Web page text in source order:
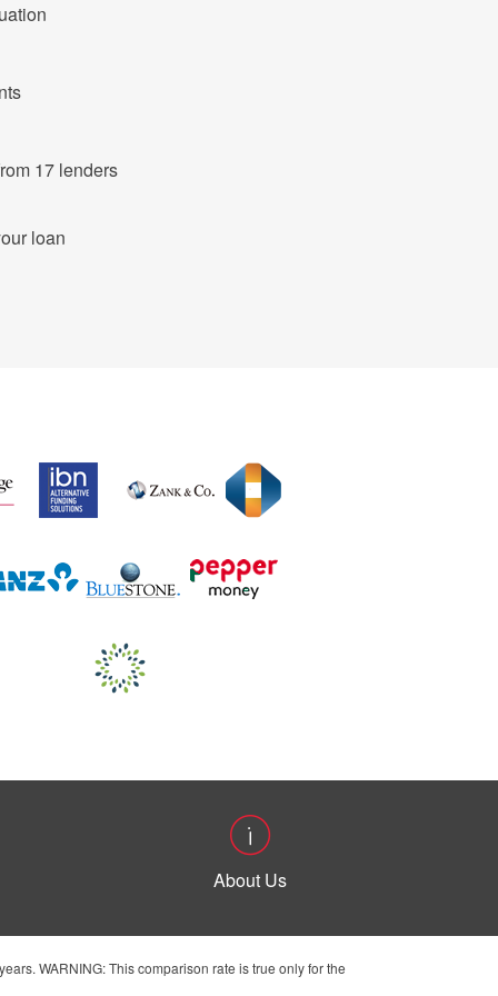
683 products from 17 lenders
loan
About Us
WARNING: This comparison rate is true only for the